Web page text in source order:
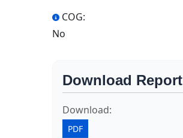
COG:
No
Download Report
Download:
PDF